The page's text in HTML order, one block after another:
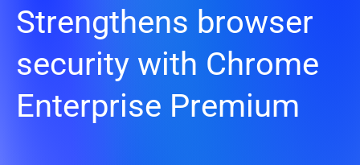
Strengthens browser
security with Chrome
Enterprise Premium